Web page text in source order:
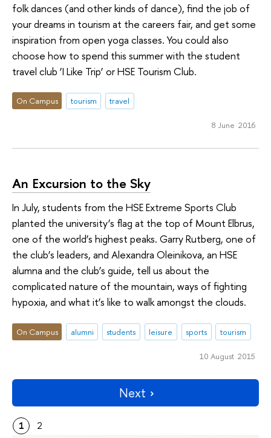
folk dances (and other kinds of dance), find the job of
your dreams in tourism at the careers fair, and get some
inspiration from open yoga classes. You could also
choose how to spend this summer with the student
travel club ‘I Like Trip’ or HSE Tourism Club.
On Campus tourism travel
8 June 2016
An Excursion to the Sky
In July, students from the HSE Extreme Sports Club
planted the university’s flag at the top of Mount Elbrus,
one of the world’s highest peaks. Garry Rutberg, one of
the club’s leaders, and Alexandra Oleinikova, an HSE
alumna and the club’s guide, tell us about the
complicated nature of the mountain, ways of fighting
hypoxia, and what it’s like to walk amongst the clouds.
On Campus alumni students leisure sports tourism
10 August 2015
Next
1 2